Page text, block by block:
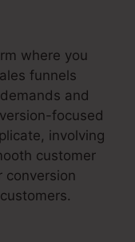
where you
funnels
and
focused
involving
customer
conversion